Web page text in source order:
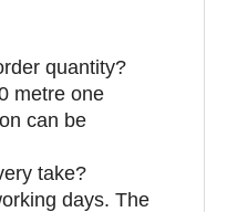
quantity?
metre one
can be
take?
days. The